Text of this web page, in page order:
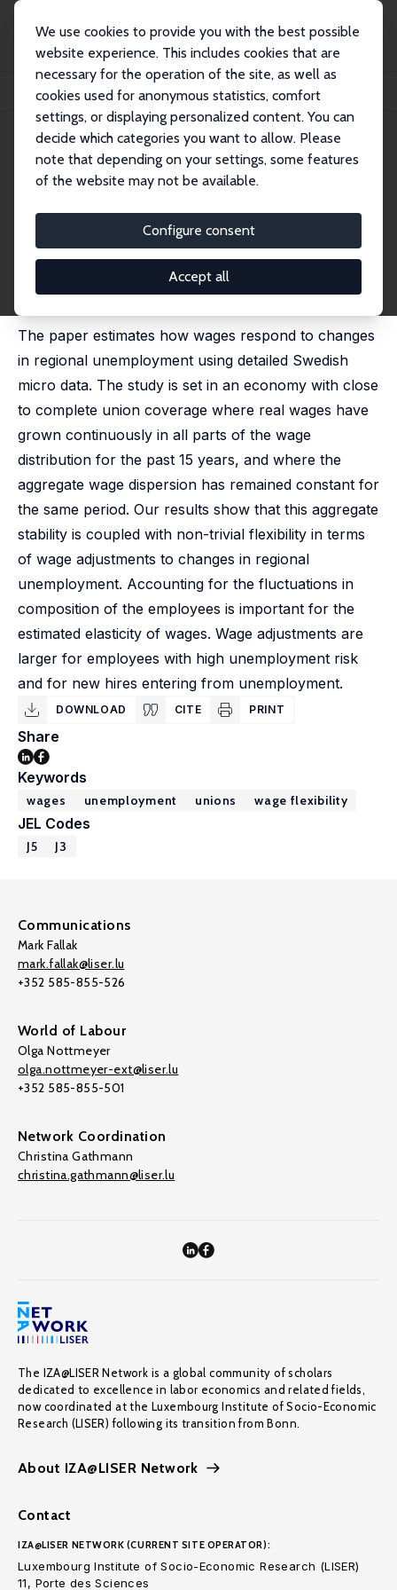
We use cookies to provide you with the best possible
website experience. This includes cookies that are
necessary for the operation of the site, as well as
cookies used for anonymous statistics, comfort
settings, or displaying personalized content. You can
decide which categories you want to allow. Please
note that depending on your settings, some features
of the website may not be available.
Configure consent
Accept all
Publications
IZA Discussion Papers
Wage Flexibility in a Unionized Economy with Stable Wage Dispersion
IZA Discussion Paper No. 12093
January 2019
Wage Flexibility in a Unionized
Economy with Stable Wage
Dispersion
, Iida Häkkinen Skans,
Skans
The paper estimates how wages respond to changes
in regional unemployment using detailed Swedish
micro data. The study is set in an economy with close
to complete union coverage where real wages have
grown continuously in all parts of the wage
distribution for the past 15 years, and where the
aggregate wage dispersion has remained constant for
the same period. Our results show that this aggregate
stability is coupled with non-trivial flexibility in terms
of wage adjustments to changes in regional
unemployment. Accounting for the fluctuations in
composition of the employees is important for the
estimated elasticity of wages. Wage adjustments are
larger for employees with high unemployment risk
and for new hires entering from unemployment.
DOWNLOAD CITE PRINT
Share
Keywords
wages unemployment unions wage flexibility
JEL Codes
J5 J3
Communications
Mark Fallak
mark.fallak@liser.lu
+352 585-855-526
World of Labour
Olga Nottmeyer
olga.nottmeyer-ext@liser.lu
+352 585-855-501
Network Coordination
Christina Gathmann
christina.gathmann@liser.lu
The IZA@LISER Network is a global community of scholars
dedicated to excellence in labor economics and related fields,
now coordinated at the Luxembourg Institute of Socio-Economic
Research (LISER) following its transition from Bonn.
About IZA@LISER Network
Contact
IZA@LISER NETWORK (CURRENT SITE OPERATOR):
Luxembourg Institute of Socio-Economic Research (LISER)
11, Porte des Sciences